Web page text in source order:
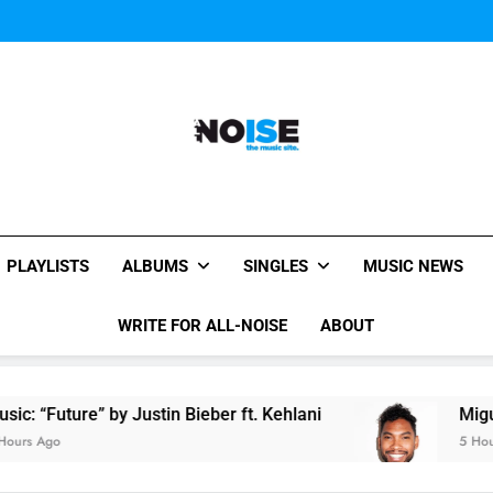
Miguel Contributes
All-Noise
PLAYLISTS ALBUMS SINGLES MUSIC NEWS
WRITE FOR ALL-NOISE ABOUT
by Justin Bieber ft. Kehlani Miguel
5 Hours Ago